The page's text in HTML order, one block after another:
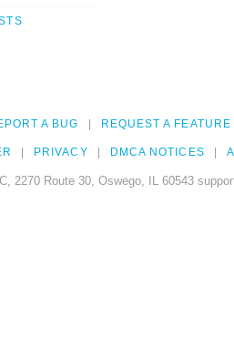
A BUG REQUEST A FEATURE
PRIVACY DMCA NOTICES
2270 Route 30, Oswego, IL 60543